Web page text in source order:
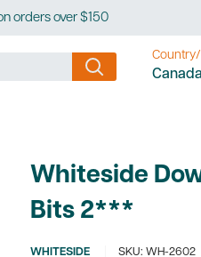
orders over $150
Whiteside
Bits 2***
WHITESIDE SKU: WH-2602